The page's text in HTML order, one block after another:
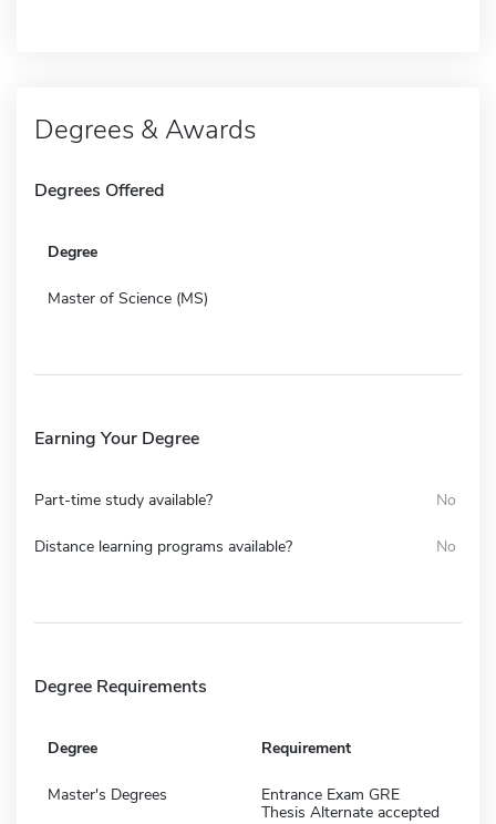
Degrees & Awards
Degrees Offered
Degree
Master of Science (MS)
Earning Your Degree
Part-time study available? No
Distance learning programs available? No
Degree Requirements
Degree Requirement
Master's Degrees
Entrance Exam GRE
Thesis Alternate accepted